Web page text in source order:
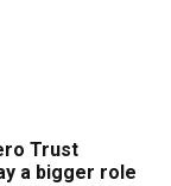
Trust
a bigger role